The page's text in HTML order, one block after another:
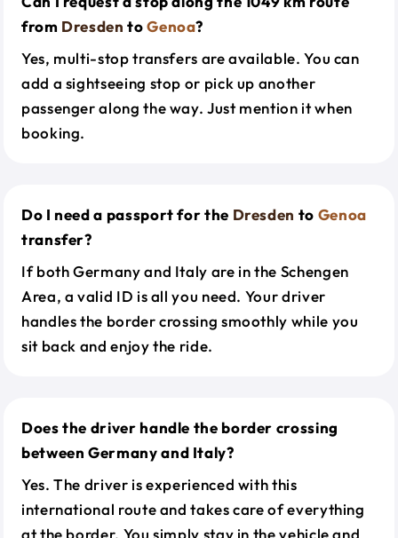
from Dresden toGenoa?
Yes, multi-stop transfers are available. You can
add a sightseeing stop or pick up another
passenger along the way. Just mention it when
booking.
Do I need a passport for the Dresden to Genoa
transfer?
If both Germany and Italy are in the Schengen
Area, a valid ID is all you need. Your driver
handles the border crossing smoothly while you
sit back and enjoy the ride.
Does the driver handle the border crossing
between Germany and Italy?
Yes. The driver is experienced with this
international route and takes care of everything
at the border. You simply stay in the vehicle and